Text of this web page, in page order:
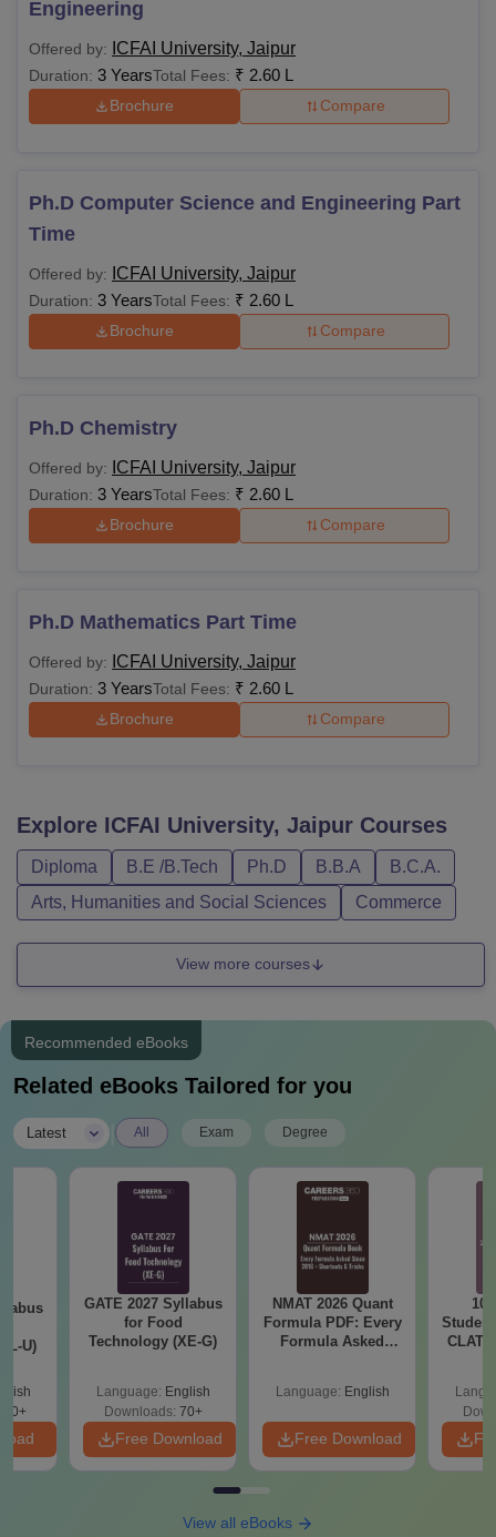
Engineering
Offered by: ICFAI University, Jaipur
Duration: 3 YearsTotal Fees: ₹ 2.60 L
Brochure Compare
Ph.D Computer Science and Engineering Part
Time
Offered by: ICFAI University, Jaipur
Duration: 3 YearsTotal Fees: ₹ 2.60 L
Brochure Compare
Ph.D Chemistry
Offered by: ICFAI University, Jaipur
Duration: 3 YearsTotal Fees: ₹ 2.60 L
Brochure Compare
Ph.D Mathematics Part Time
Offered by: ICFAI University, Jaipur
Duration: 3 YearsTotal Fees: ₹ 2.60 L
Brochure Compare
Explore ICFAI University, Jaipur Courses
Diploma B.E /B.Tech Ph.D B.B.A
B.C.A.
Arts, Humanities and Social Sciences
Commerce
View more courses
Recommended eBooks
Related eBooks Tailored for you
Latest All Exam Degree
U)
GATE 2027 Syllabus
for Food
Technology (XE-G)
Language: English
Downloads: 70+
Free Download
NMAT 2026 Quant
Formula PDF: Every
Formula Asked
Language: English
Free Download
10
CLAT
View all eBooks